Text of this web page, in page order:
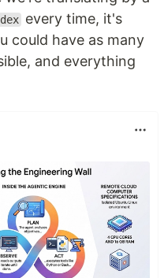
every time, it's
could have as many
and everything